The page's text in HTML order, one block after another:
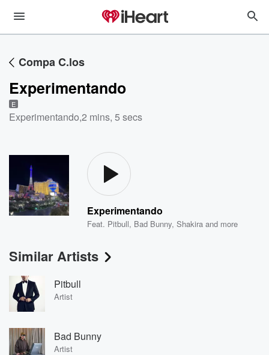
Compa C.los
Experimentando
E
Experimentando,2 mins, 5 secs
Experimentando
Feat. Pitbull, Bad Bunny,Shakira and more
Similar Artists
Pitbull
Artist
Bad Bunny
Artist